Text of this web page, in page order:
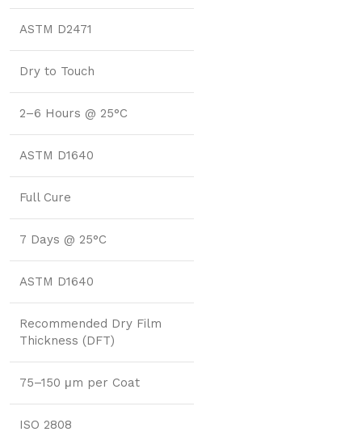
ASTM D2471
Dry to Touch
2–6 Hours @ 25°C
ASTM D1640
Full Cure
7 Days @ 25°C
ASTM D1640
Recommended Dry Film
Thickness (DFT)
75–150 μm per Coat
ISO 2808